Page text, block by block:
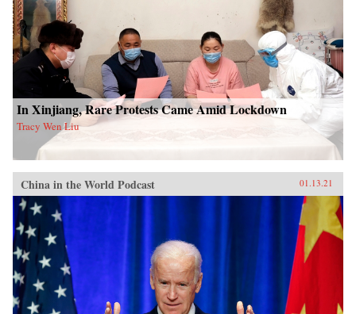
In Xinjiang, Rare Protests Came Amid Lockdown
Tracy Wen Liu
China in the World Podcast 01.13.21